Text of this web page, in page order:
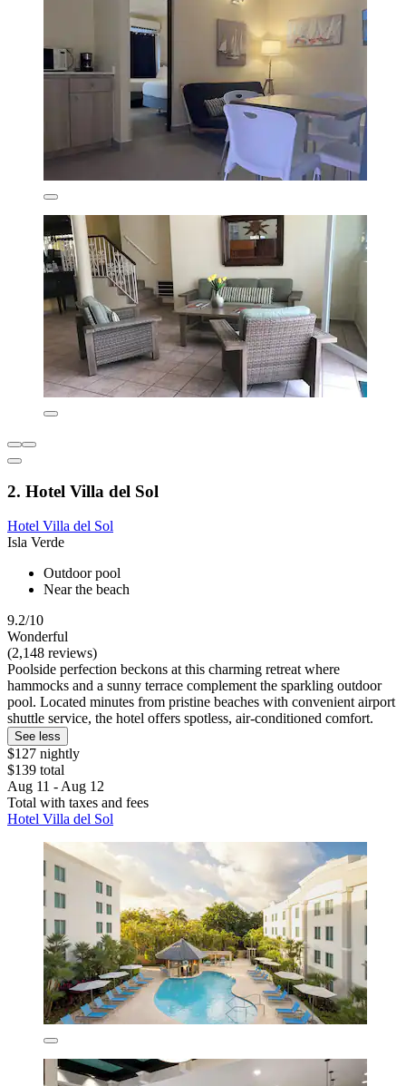
2. Hotel Villa del Sol
Hotel Villa del Sol
Isla Verde
Outdoor pool
Near the beach
9.2/10
Wonderful
(2,148 reviews)
Poolside perfection beckons at this charming retreat where
hammocks and a sunny terrace complement the sparkling outdoor
pool. Located minutes from pristine beaches with convenient airport
shuttle service, the hotel offers spotless, air-conditioned comfort.
See less
$127 nightly
$139 total
Aug 11 - Aug 12
Total with taxes and fees
Hotel Villa del Sol